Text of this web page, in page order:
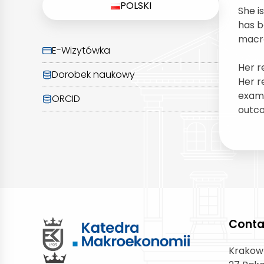
POLSKI
E-Wizytówka
Dorobek naukowy
ORCID
She
has
Her
Her